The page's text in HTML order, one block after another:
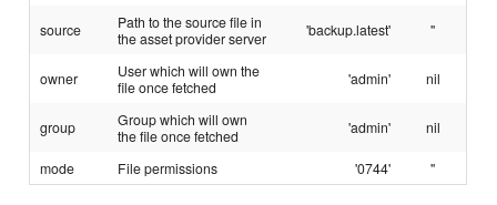
source
Path to the source file in
the asset provider server
'backup.latest' ''
owner
User which will own the
file once fetched
'admin' nil
group
Group which will own
the file once fetched
'admin' nil
mode File permissions '0744' ''